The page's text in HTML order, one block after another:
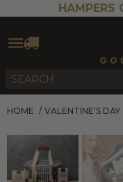
HAMPERS
HOME / VALENTINE'S DAY